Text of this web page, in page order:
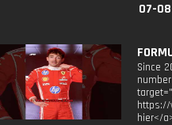
07-
Since
https://
hier</